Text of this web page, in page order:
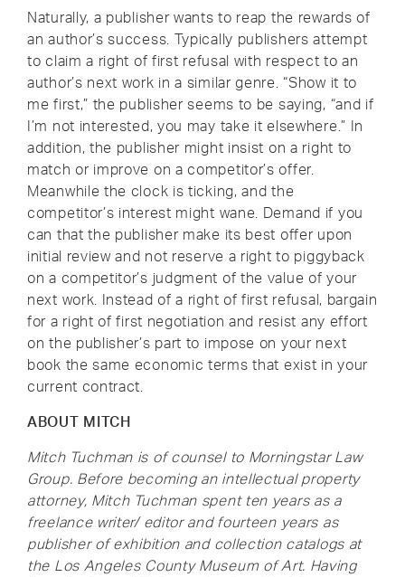
Naturally, a publisher wants to reap the rewards of
an author’s success. Typically publishers attempt
to claim a right of first refusal with respect to an
author’s next work in a similar genre. “Show it to
me first,” the publisher seems to be saying, “and if
I’m not interested, you may take it elsewhere.” In
addition, the publisher might insist on a right to
match or improve on a competitor’s offer.
Meanwhile the clock is ticking, and the
competitor’s interest might wane. Demand if you
can that the publisher make its best offer upon
initial review and not reserve a right to piggyback
on a competitor’s judgment of the value of your
next work. Instead of a right of first refusal, bargain
for a right of first negotiation and resist any effort
on the publisher’s part to impose on your next
book the same economic terms that exist in your
current contract.
ABOUT MITCH
Mitch Tuchman is of counsel to Morningstar Law
Group. Before becoming an intellectual property
attorney, Mitch Tuchman spent ten years as a
freelance writer/ editor and fourteen years as
publisher of exhibition and collection catalogs at
the Los Angeles County Museum of Art. Having